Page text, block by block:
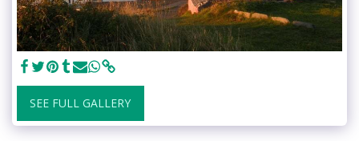
SEE FULL GALLERY